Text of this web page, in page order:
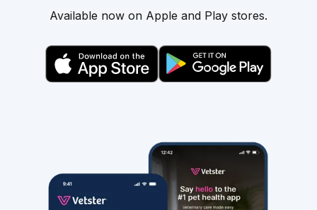
Available now on Apple and Play stores.